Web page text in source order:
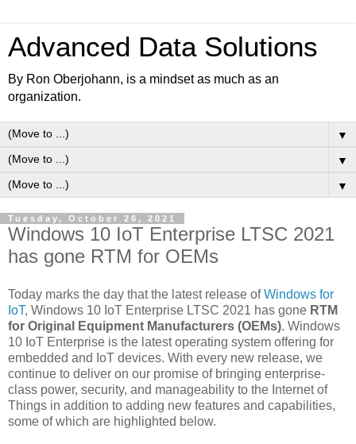
Advanced Data Solutions
By Ron Oberjohann, is a mindset as much as an
organization.
▼
▼
▼
Tuesday, October 26, 2021
Windows 10 IoT Enterprise LTSC 2021
has gone RTM for OEMs
Today marks the day that the latest release ofWindows for
IoT, Windows 10 IoT Enterprise LTSC 2021 has gone RTM
for Original Equipment Manufacturers (OEMs). Windows
10 IoT Enterprise is the latest operating system offering for
embedded and IoT devices. With every new release, we
continue to deliver on our promise of bringing enterprise-
class power, security, and manageability to the Internet of
Things in addition to adding new features and capabilities,
some of which are highlighted below.